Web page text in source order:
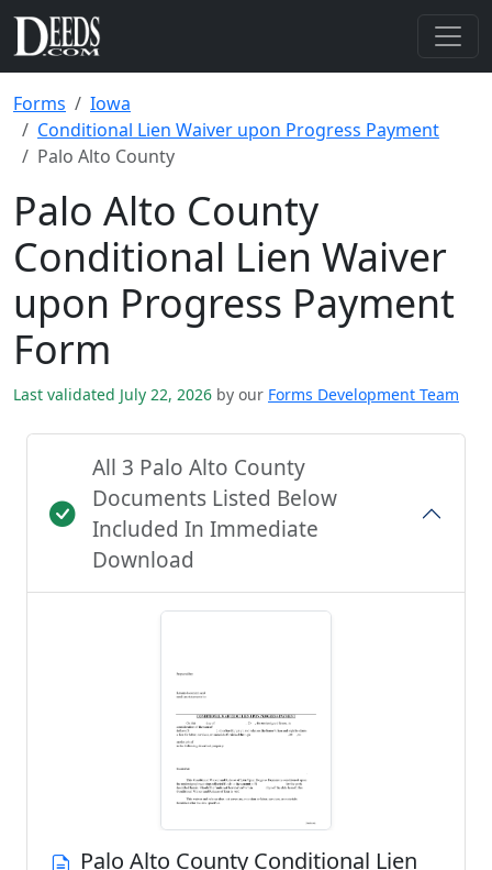
Forms
Iowa
Conditional Lien Waiver upon Progress Payment
Palo Alto County
Palo Alto County
Conditional Lien Waiver
upon Progress Payment
Form
Last validated July 22, 2026 by our Forms Development Team
All 3 Palo Alto County
Documents Listed Below
Included In Immediate
Download
Palo Alto County Conditional Lien